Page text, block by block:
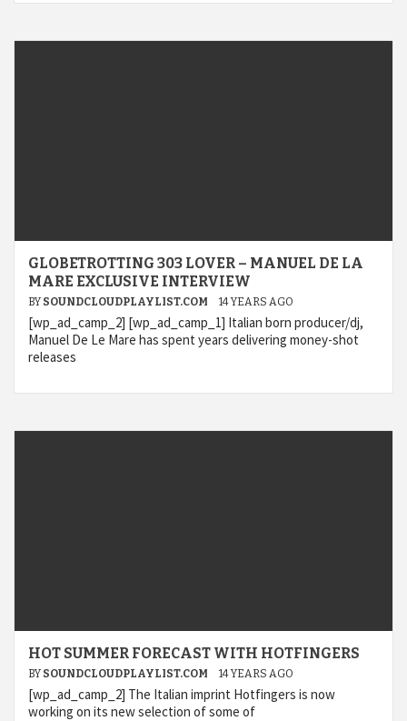
GLOBETROTTING 303 LOVER – MANUEL DE LA
MARE EXCLUSIVE INTERVIEW
BY SOUNDCLOUDPLAYLIST.COM 14 YEARS AGO
[wp_ad_camp_2] [wp_ad_camp_1] Italian born producer/dj,
Manuel De Le Mare has spent years delivering money-shot
releases
HOT SUMMER FORECAST WITH HOTFINGERS
BY SOUNDCLOUDPLAYLIST.COM 14 YEARS AGO
[wp_ad_camp_2] The Italian imprint Hotfingers is now
working on its new selection of some of